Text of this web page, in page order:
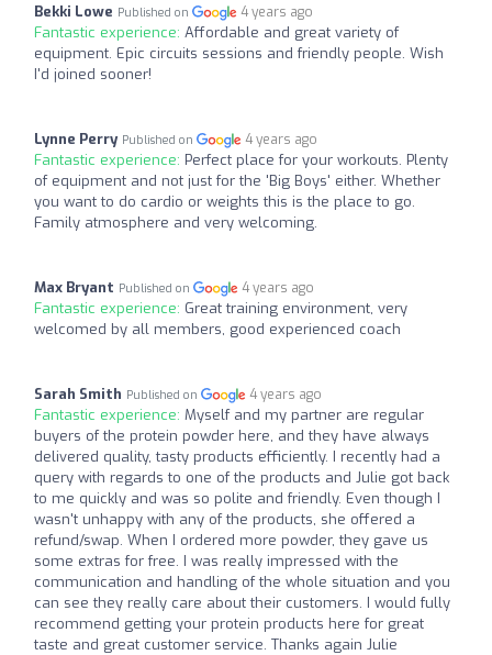
Bekki Lowe Published on 4 years ago
Fantastic experience: Affordable and great variety of
equipment. Epic circuits sessions and friendly people. Wish
I'd joined sooner!
Lynne Perry Published on 4 years ago
Fantastic experience: Perfect place for your workouts. Plenty
of equipment and not just for the 'Big Boys' either. Whether
you want to do cardio or weights this is the place to go.
Family atmosphere and very welcoming.
Max Bryant Published on 4 years ago
Fantastic experience: Great training environment, very
welcomed by all members, good experienced coach
Sarah Smith Published on 4 years ago
Fantastic experience: Myself and my partner are regular
buyers of the protein powder here, and they have always
delivered quality, tasty products efficiently. I recently had a
query with regards to one of the products and Julie got back
to me quickly and was so polite and friendly. Even though I
wasn't unhappy with any of the products, she offered a
refund/swap. When I ordered more powder, they gave us
some extras for free. I was really impressed with the
communication and handling of the whole situation and you
can see they really care about their customers. I would fully
recommend getting your protein products here for great
taste and great customer service. Thanks again Julie